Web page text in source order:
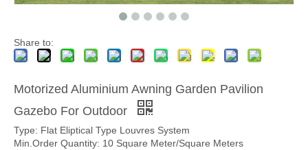
Share to:
Motorized Aluminium Awning Garden Pavilion
Gazebo For Outdoor
Type: Flat Eliptical Type Louvres System
Min.Order Quantity: 10 Square Meter/Square Meters